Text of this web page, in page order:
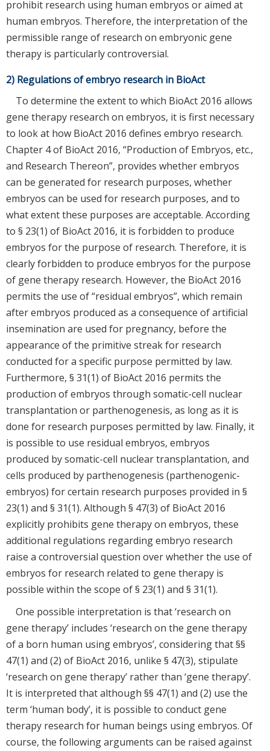
prohibit research using human embryos or aimed at
human embryos. Therefore, the interpretation of the
permissible range of research on embryonic gene
therapy is particularly controversial.
2) Regulations of embryo research in BioAct
To determine the extent to which BioAct 2016 allows
gene therapy research on embryos, it is first necessary
to look at how BioAct 2016 defines embryo research.
Chapter 4 of BioAct 2016, “Production of Embryos, etc.,
and Research Thereon”, provides whether embryos
can be generated for research purposes, whether
embryos can be used for research purposes, and to
what extent these purposes are acceptable. According
to § 23(1) of BioAct 2016, it is forbidden to produce
embryos for the purpose of research. Therefore, it is
clearly forbidden to produce embryos for the purpose
of gene therapy research. However, the BioAct 2016
permits the use of “residual embryos”, which remain
after embryos produced as a consequence of artificial
insemination are used for pregnancy, before the
appearance of the primitive streak for research
conducted for a specific purpose permitted by law.
Furthermore, § 31(1) of BioAct 2016 permits the
production of embryos through somatic-cell nuclear
transplantation or parthenogenesis, as long as it is
done for research purposes permitted by law. Finally, it
is possible to use residual embryos, embryos
produced by somatic-cell nuclear transplantation, and
cells produced by parthenogenesis (parthenogenic-
embryos) for certain research purposes provided in §
23(1) and § 31(1). Although § 47(3) of BioAct 2016
explicitly prohibits gene therapy on embryos, these
additional regulations regarding embryo research
raise a controversial question over whether the use of
embryos for research related to gene therapy is
possible within the scope of § 23(1) and § 31(1).
One possible interpretation is that ‘research on
gene therapy’ includes ‘research on the gene therapy
of a born human using embryos’, considering that §§
47(1) and (2) of BioAct 2016, unlike § 47(3), stipulate
‘research on gene therapy’ rather than ‘gene therapy’.
It is interpreted that although §§ 47(1) and (2) use the
term ‘human body’, it is possible to conduct gene
therapy research for human beings using embryos. Of
course, the following arguments can be raised against